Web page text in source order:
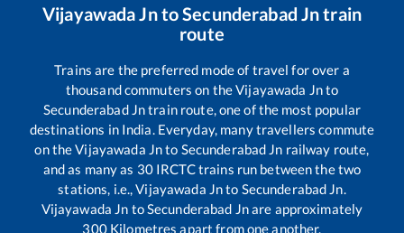
Vijayawada JntoSecunderabad Jntrain
route
Trains are the preferred mode of travel for over a
thousand commuters on theVijayawada Jnto
Secunderabad Jntrain route, one of the most popular
destinations in India. Everyday, many travellers commute
on theVijayawada Jnto Secunderabad Jn railway route,
and as many as 30IRCTC trains run between the two
stations, i.e.,Vijayawada Jnto Secunderabad Jn.
Vijayawada Jn toSecunderabad Jnare approximately
300Kilometres apart from one another.